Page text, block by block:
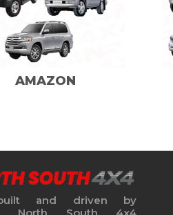
AMAZON
built and driven by